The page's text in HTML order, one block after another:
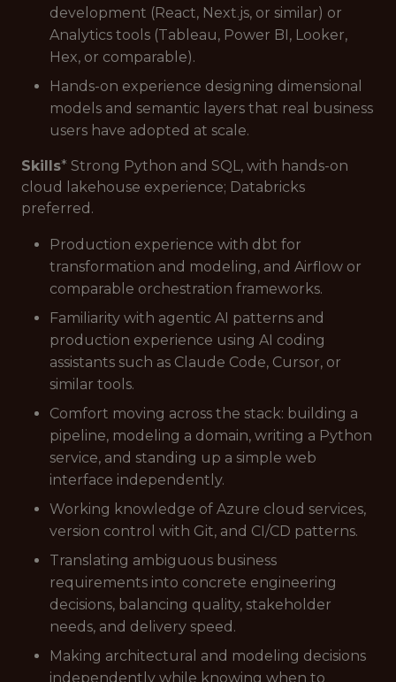
development (React, Next.js, or similar) or
Analytics tools (Tableau, Power BI, Looker,
Hex, or comparable).
Hands-on experience designing dimensional
models and semantic layers that real business
users have adopted at scale.
Skills* Strong Python and SQL, with hands-on
cloud lakehouse experience; Databricks
preferred.
Production experience with dbt for
transformation and modeling, and Airflow or
comparable orchestration frameworks.
Familiarity with agentic AI patterns and
production experience using AI coding
assistants such as Claude Code, Cursor, or
similar tools.
Comfort moving across the stack: building a
pipeline, modeling a domain, writing a Python
service, and standing up a simple web
interface independently.
Working knowledge of Azure cloud services,
version control with Git, and CI/CD patterns.
Translating ambiguous business
requirements into concrete engineering
decisions, balancing quality, stakeholder
needs, and delivery speed.
Making architectural and modeling decisions
independently while knowing when to